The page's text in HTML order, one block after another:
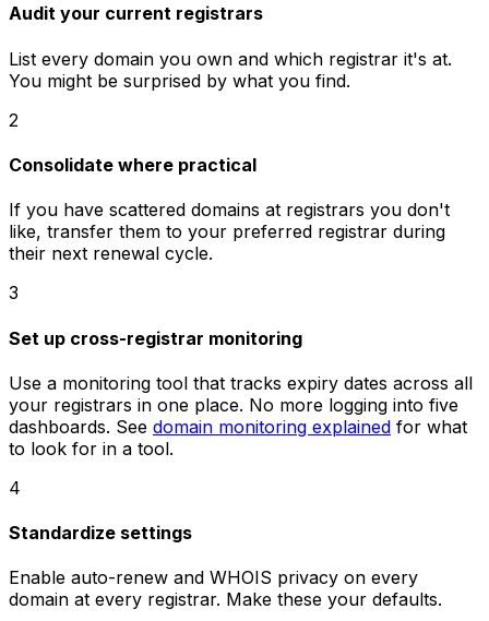
Audit your current registrars
List every domain you own and which registrar it's at.
You might be surprised by what you find.
2
Consolidate where practical
If you have scattered domains at registrars you don't
like, transfer them to your preferred registrar during
their next renewal cycle.
3
Set up cross-registrar monitoring
Use a monitoring tool that tracks expiry dates across all
your registrars in one place. No more logging into five
dashboards. See domain monitoring explained for what
to look for in a tool.
4
Standardize settings
Enable auto-renew and WHOIS privacy on every
domain at every registrar. Make these your defaults.